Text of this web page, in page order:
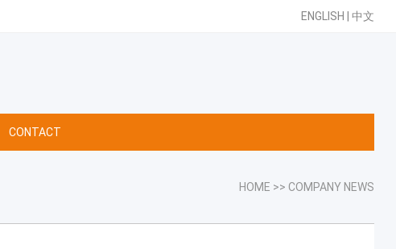
ENGLISH |中文
CONTACT
HOME >> COMPANY NEWS